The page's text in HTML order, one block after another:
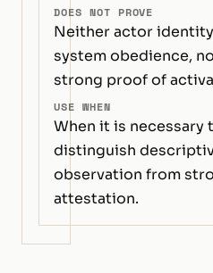
DOES NOT PROVE
Neither actor
system obedience,
strong proof of
USE WHEN
When it is necessary
distinguish
observation from
attestation.